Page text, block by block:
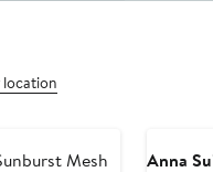
location
Mesh
Anna